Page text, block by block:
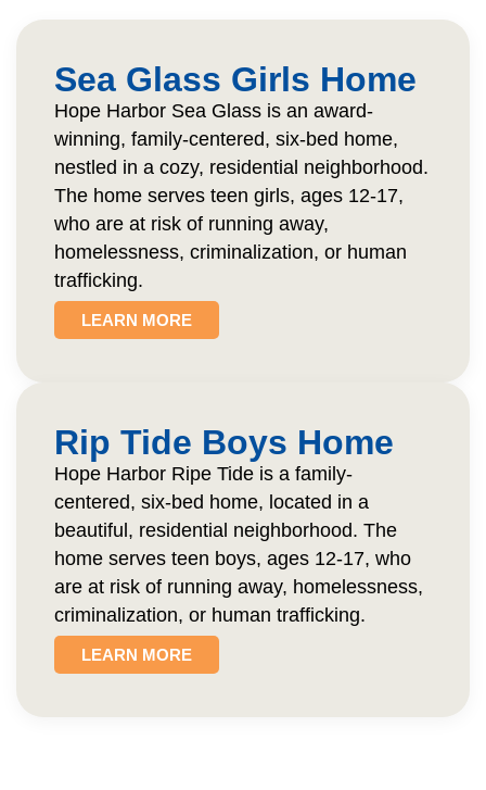
Sea Glass Girls Home
Hope Harbor Sea Glass is an award-
winning, family-centered, six-bed home,
nestled in a cozy, residential neighborhood.
The home serves teen girls, ages 12-17,
who are at risk of running away,
homelessness, criminalization, or human
trafficking.
LEARN MORE
Rip Tide Boys Home
Hope Harbor Ripe Tide is a family-
centered, six-bed home, located in a
beautiful, residential neighborhood. The
home serves teen boys, ages 12-17, who
are at risk of running away, homelessness,
criminalization, or human trafficking.
LEARN MORE